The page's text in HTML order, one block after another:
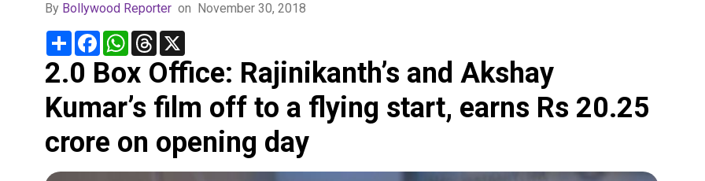
By Bollywood Reporter on November 30, 2018
Share FacebookWhatsApp
Threads
2.0 Box Office: Rajinikanth’s and Akshay
Kumar’s film off to a flying start, earns Rs 20.25
crore on opening day